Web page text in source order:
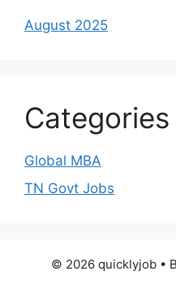
August 2025
Categories
Global MBA
TN Govt Jobs
© 2026 quicklyjob•